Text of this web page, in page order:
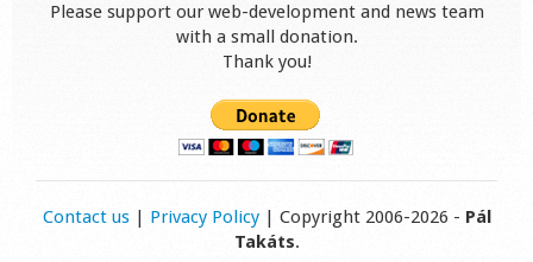
Please support our web-development and news team
with a small donation.
Thank you!
Contact us| Privacy Policy| Copyright 2006-2026 - Pál
Takáts.